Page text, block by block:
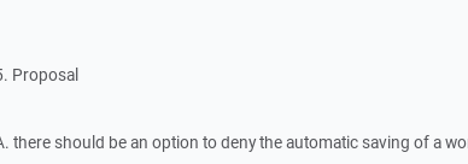
Proposal
there should be an option to deny the automatic saving of a